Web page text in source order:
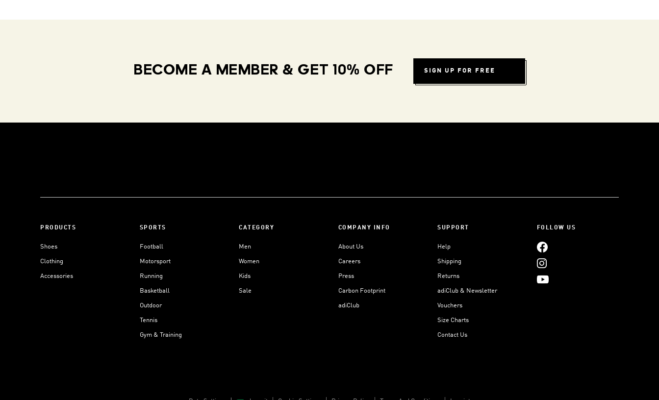
BECOME A MEMBER & GET 10% OFF SIGN UP FOR FREE
PRODUCTS
Shoes
Clothing
Accessories
SPORTS
Football
Motorsport
Running
Basketball
Outdoor
Tennis
Gym & Training
CATEGORY
Men
Women
Kids
Sale
COMPANY INFO
About Us
Careers
Press
Carbon Footprint
adiClub
SUPPORT
Help
Shipping
Returns
adiClub & Newsletter
Vouchers
Size Charts
Contact Us
FOLLOW US